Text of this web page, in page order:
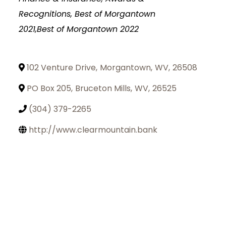
Recognitions, Best of Morgantown
2021,Best of Morgantown 2022
102 Venture Drive, Morgantown, WV, 26508
PO Box 205, Bruceton Mills, WV, 26525
(304) 379-2265
http://www.clearmountain.bank